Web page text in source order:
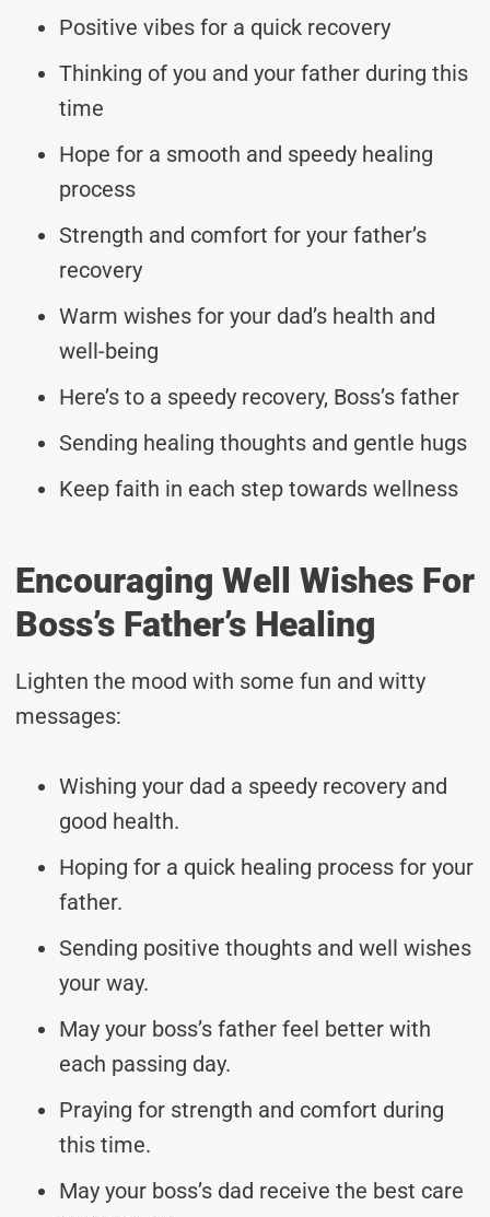
Positive vibes for a quick recovery
Thinking of you and your father during this
time
Hope for a smooth and speedy healing
process
Strength and comfort for your father’s
recovery
Warm wishes for your dad’s health and
well-being
Here’s to a speedy recovery, Boss’s father
Sending healing thoughts and gentle hugs
Keep faith in each step towards wellness
Encouraging Well Wishes For
Boss’s Father’s Healing
Lighten the mood with some fun and witty
messages:
Wishing your dad a speedy recovery and
good health.
Hoping for a quick healing process for your
father.
Sending positive thoughts and well wishes
your way.
May your boss’s father feel better with
each passing day.
Praying for strength and comfort during
this time.
May your boss’s dad receive the best care